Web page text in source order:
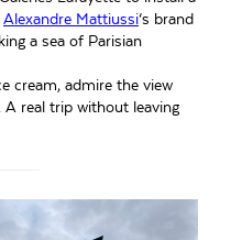
Alexandre Mattiussi‘s brand
a sea of Parisian
cream, admire the view
real trip without leaving